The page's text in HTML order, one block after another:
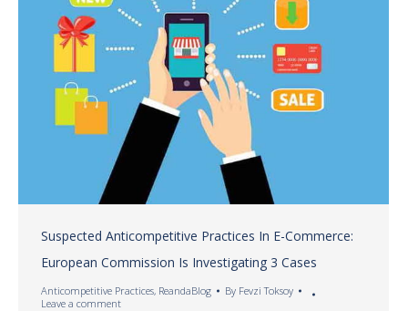
Suspected Anticompetitive Practices In E-Commerce:
European Commission Is Investigating 3 Cases
Anticompetitive Practices, ReandaBlog By Fevzi Toksoy
Leave a comment